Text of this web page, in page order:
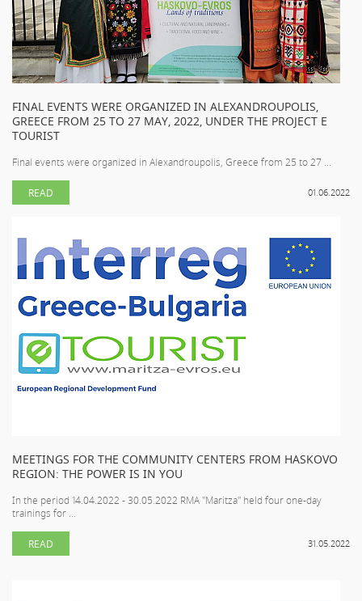
FINAL EVENTS WERE ORGANIZED IN ALEXANDROUPOLIS,
GREECE FROM 25 TO 27 MAY, 2022, UNDER THE PROJECT E
TOURIST
Final events were organized in Alexandroupolis, Greece from 25 to 27 ...
01.06.2022
READ
MEETINGS FOR THE COMMUNITY CENTERS FROM HASKOVO
REGION: THE POWER IS IN YOU
In the period 14.04.2022 - 30.05.2022 RMA "Maritza" held four one-day
trainings for ...
31.05.2022
READ